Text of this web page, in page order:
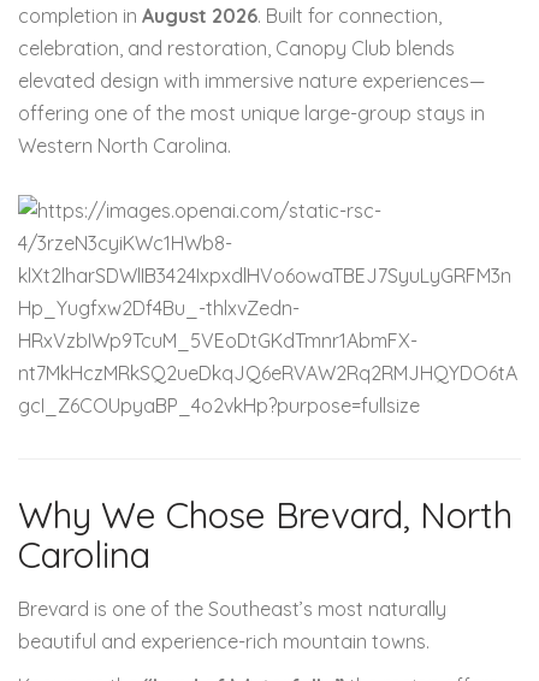
completion in August 2026. Built for connection,
celebration, and restoration, Canopy Club blends
elevated design with immersive nature experiences—
offering one of the most unique large-group stays in
Western North Carolina.
Why We Chose Brevard, North
Carolina
Brevard is one of the Southeast’s most naturally
beautiful and experience-rich mountain towns.